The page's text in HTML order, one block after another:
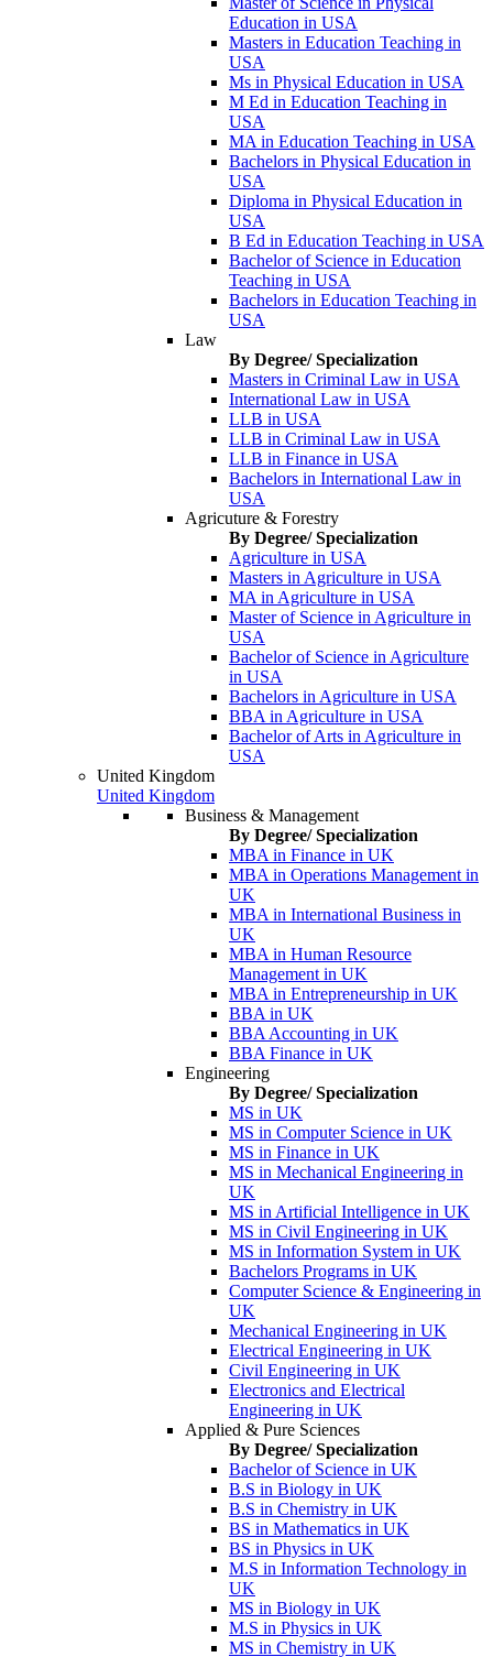
Education in USA
Masters in Education Teaching in
USA
Ms in Physical Education in USA
M Ed in Education Teaching in
USA
MA in Education Teaching in USA
Bachelors in Physical Education in
USA
Diploma in Physical Education in
USA
B Ed in Education Teaching in USA
Bachelor of Science in Education
Teaching in USA
Bachelors in Education Teaching in
USA
Law
By Degree/ Specialization
Masters in Criminal Law in USA
International Law in USA
LLB in USA
LLB in Criminal Law in USA
LLB in Finance in USA
Bachelors in International Law in
USA
Agricuture & Forestry
By Degree/ Specialization
Agriculture in USA
Masters in Agriculture in USA
MA in Agriculture in USA
Master of Science in Agriculture in
USA
Bachelor of Science in Agriculture
in USA
Bachelors in Agriculture in USA
BBA in Agriculture in USA
Bachelor of Arts in Agriculture in
USA
United Kingdom
United Kingdom
Business & Management
By Degree/ Specialization
MBA in Finance in UK
MBA in Operations Management in
UK
MBA in International Business in
UK
MBA in Human Resource
Management in UK
MBA in Entrepreneurship in UK
BBA in UK
BBA Accounting in UK
BBA Finance in UK
Engineering
By Degree/ Specialization
MS in UK
MS in Computer Science in UK
MS in Finance in UK
MS in Mechanical Engineering in
UK
MS in Artificial Intelligence in UK
MS in Civil Engineering in UK
MS in Information System in UK
Bachelors Programs in UK
Computer Science & Engineering in
UK
Mechanical Engineering in UK
Electrical Engineering in UK
Civil Engineering in UK
Electronics and Electrical
Engineering in UK
Applied & Pure Sciences
By Degree/ Specialization
Bachelor of Science in UK
B.S in Biology in UK
B.S in Chemistry in UK
BS in Mathematics in UK
BS in Physics in UK
M.S in Information Technology in
UK
MS in Biology in UK
M.S in Physics in UK
MS in Chemistry in UK